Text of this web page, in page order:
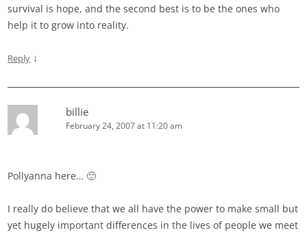
survival is hope, and the second best is to be the ones who
help it to grow into reality.
Reply ↓
billie
February 24, 2007 at 11:20 am
Pollyanna here… 🙂
I really do believe that we all have the power to make small but
yet hugely important differences in the lives of people we meet